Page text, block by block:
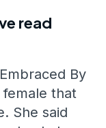
read
By
female that
She said